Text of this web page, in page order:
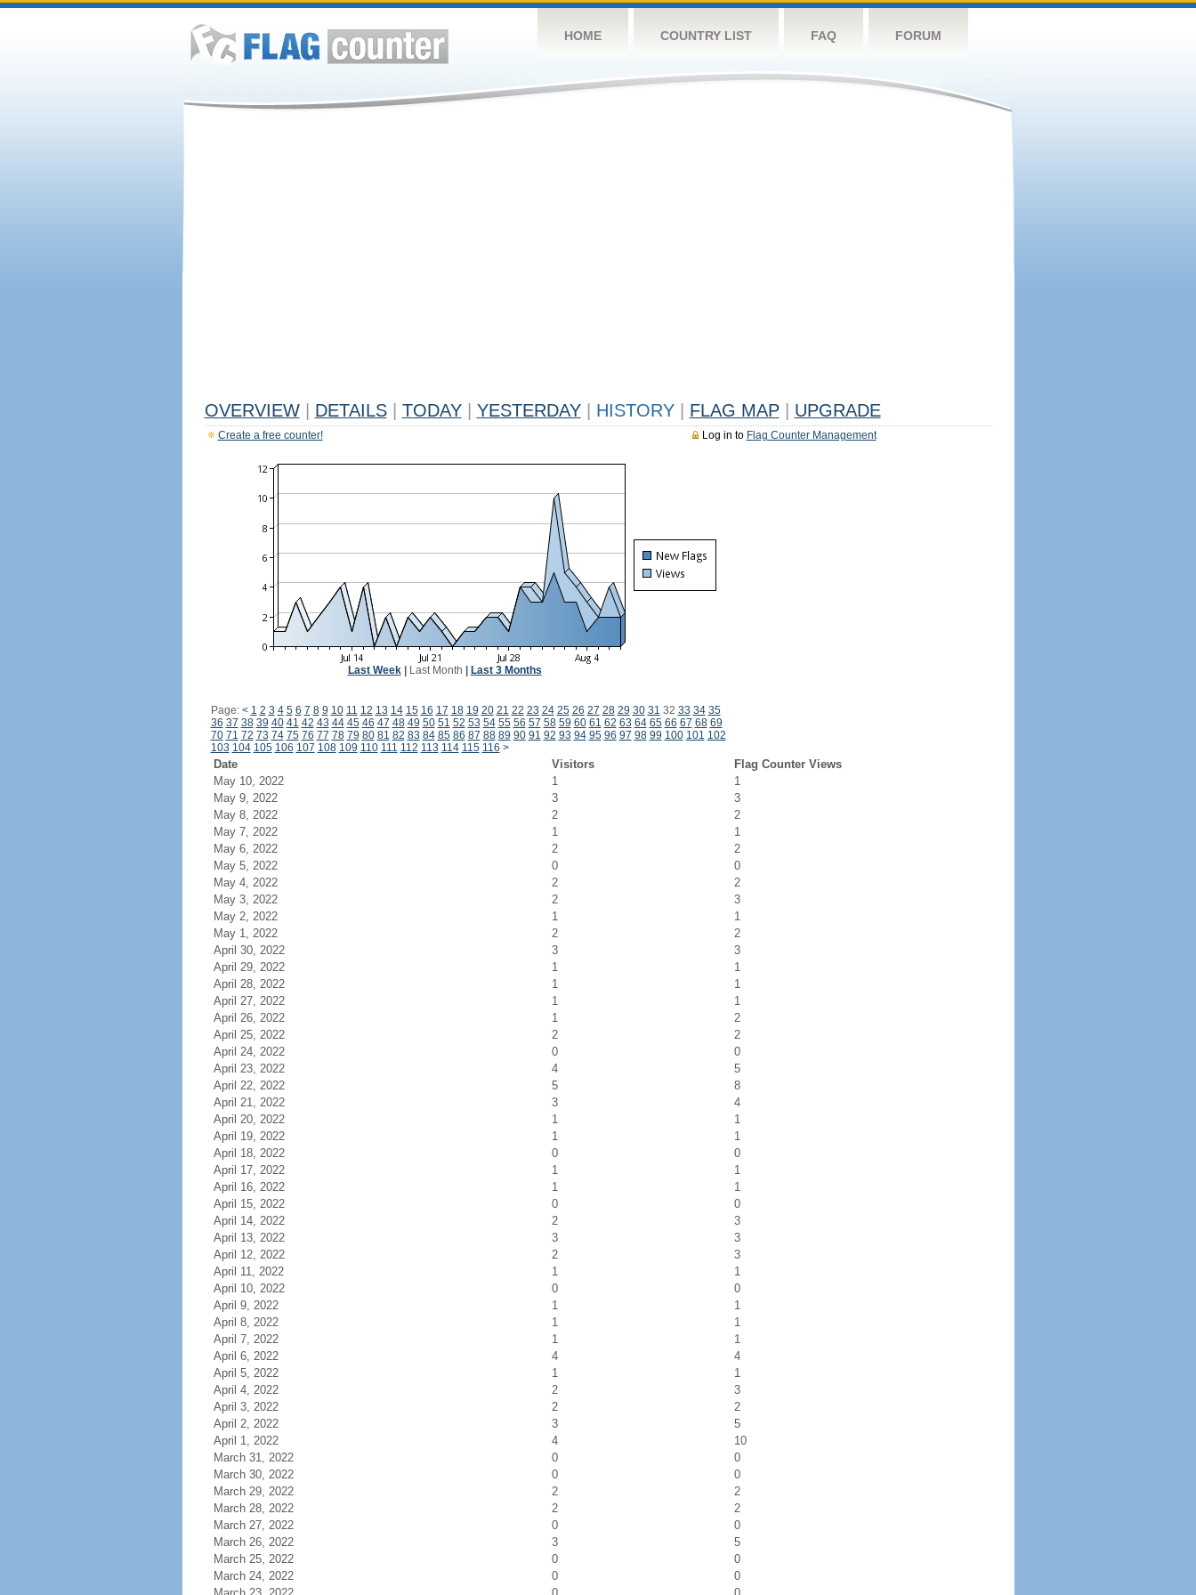
HOME COUNTRY LIST FAQ FORUM
OVERVIEW DETAILS TODAY YESTERDAY HISTORY FLAG MAP UPGRADE
Log in to Flag Counter Management
Create a free counter!
Last Week| Last Month Last 3 Months
Page: < 1 2 3 4 5 6 7 8 9 10 11 12 13 14 15 16 17 18 19 20 21 22 23 24 25 26 27 28 29 30 31 32 33 34 35
36 37 38 39 40 41 42 43 44 45 46 47 48 49 50 51 52 53 54 55 56 57 58 59 60 61 62 63 64 65 66 67 68 69
70 71 72 73 74 75 76 77 78 79 80 81 82 83 84 85 86 87 88 89 90 91 92 93 94 95 96 97 98 99 100 101 102
103 104 105 106 107 108 109 110 111 112 113 114 115 116 >
Date Visitors
Flag Counter Views
May 10, 2022
1
1
May 9, 2022
3
3
May 8, 2022
2
2
May 7, 2022
1
1
May 6, 2022
2
2
May 5, 2022
0
0
May 4, 2022
2
2
May 3, 2022
2
3
May 2, 2022
1
1
May 1, 2022
2
2
April 30, 2022
3
3
April 29, 2022
1
1
April 28, 2022
1
1
April 27, 2022
1
1
April 26, 2022
1
2
April 25, 2022
2
2
April 24, 2022
0
0
April 23, 2022
4
5
April 22, 2022
5
8
April 21, 2022
3
4
April 20, 2022
1
1
April 19, 2022
1
1
April 18, 2022
0
0
April 17, 2022
1
1
April 16, 2022
1
1
April 15, 2022
0
0
April 14, 2022
2
3
April 13, 2022
3
3
April 12, 2022
2
3
April 11, 2022
1
1
April 10, 2022
0
0
April 9, 2022
1
1
April 8, 2022
1
1
April 7, 2022
1
1
April 6, 2022
4
4
April 5, 2022
1
1
April 4, 2022
2
3
April 3, 2022
2
2
April 2, 2022
3
5
April 1, 2022
4
10
March 31, 2022
0
0
March 30, 2022
0
0
March 29, 2022
2
2
March 28, 2022
2
2
March 27, 2022
0
0
March 26, 2022
3
5
March 25, 2022
0
0
March 24, 2022
0
0